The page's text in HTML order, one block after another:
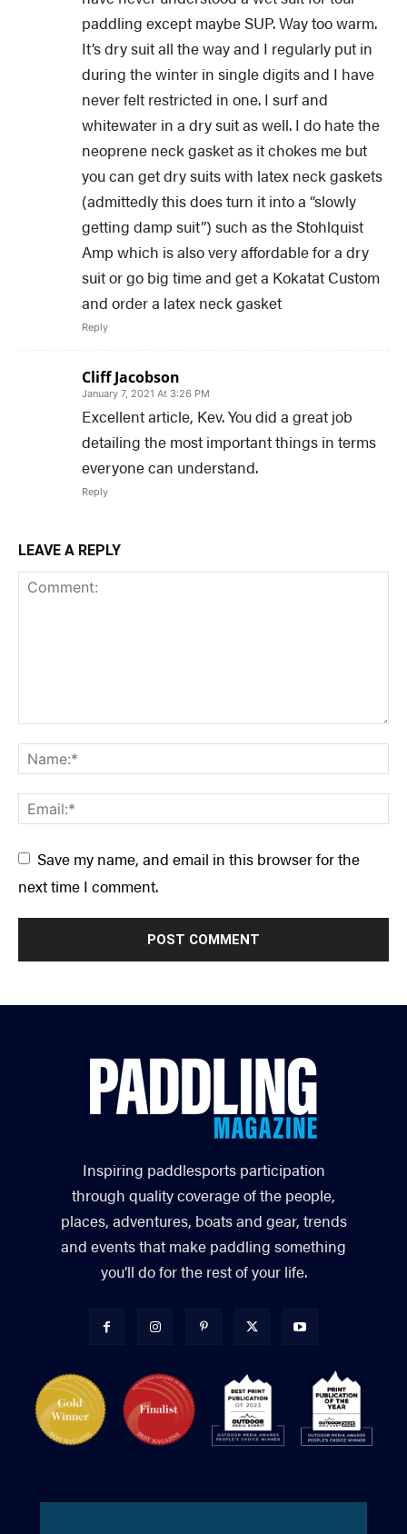
paddling except maybe SUP. Way too warm.
It’s dry suit all the way and I regularly put in
during the winter in single digits and I have
never felt restricted in one. I surf and
whitewater in a dry suit as well. I do hate the
neoprene neck gasket as it chokes me but
you can get dry suits with latex neck gaskets
(admittedly this does turn it into a “slowly
getting damp suit”) such as the Stohlquist
Amp which is also very affordable for a dry
suit or go big time and get a Kokatat Custom
and order a latex neck gasket
Reply
Cliff Jacobson
January 7, 2021 At 3:26 PM
Excellent article, Kev. You did a great job
detailing the most important things in terms
everyone can understand.
Reply
LEAVE A REPLY
Save my name, and email in this browser for the
next time I comment.
Inspiring paddlesports participation
through quality coverage of the people,
places, adventures, boats and gear, trends
and events that make paddling something
you’ll do for the rest of your life.